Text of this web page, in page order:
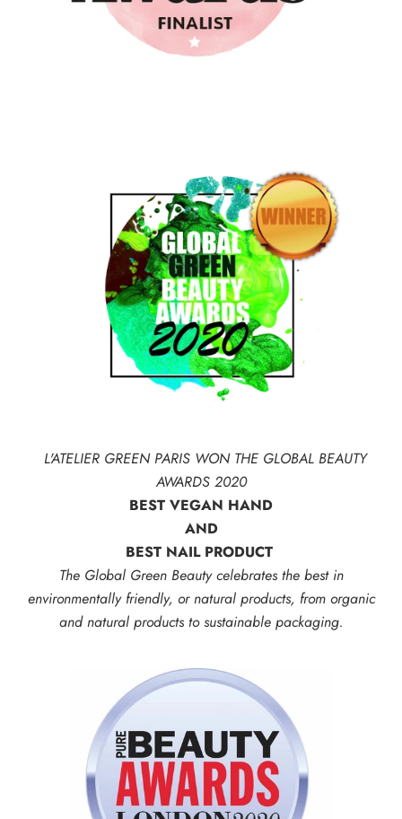
L'ATELIER GREEN PARIS WON THE GLOBAL BEAUTY
AWARDS 2020
BEST VEGAN HAND
AND
BEST NAIL PRODUCT
The Global Green Beauty celebrates the best in
environmentally friendly, or natural products, from organic
and natural products to sustainable packaging.